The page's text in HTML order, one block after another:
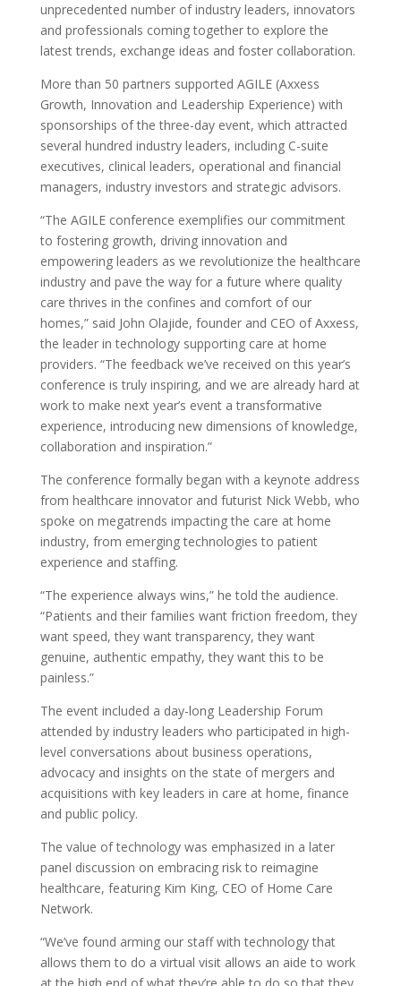
unprecedented number of industry leaders, innovators
and professionals coming together to explore the
latest trends, exchange ideas and foster collaboration.
More than 50 partners supported AGILE (Axxess
Growth, Innovation and Leadership Experience) with
sponsorships of the three-day event, which attracted
several hundred industry leaders, including C-suite
executives, clinical leaders, operational and financial
managers, industry investors and strategic advisors.
“The AGILE conference exemplifies our commitment
to fostering growth, driving innovation and
empowering leaders as we revolutionize the healthcare
industry and pave the way for a future where quality
care thrives in the confines and comfort of our
homes,” said John Olajide, founder and CEO of Axxess,
the leader in technology supporting care at home
providers. “The feedback we’ve received on this year’s
conference is truly inspiring, and we are already hard at
work to make next year’s event a transformative
experience, introducing new dimensions of knowledge,
collaboration and inspiration.”
The conference formally began with a keynote address
from healthcare innovator and futurist Nick Webb, who
spoke on megatrends impacting the care at home
industry, from emerging technologies to patient
experience and staffing.
“The experience always wins,” he told the audience.
“Patients and their families want friction freedom, they
want speed, they want transparency, they want
genuine, authentic empathy, they want this to be
painless.”
The event included a day-long Leadership Forum
attended by industry leaders who participated in high-
level conversations about business operations,
advocacy and insights on the state of mergers and
acquisitions with key leaders in care at home, finance
and public policy.
The value of technology was emphasized in a later
panel discussion on embracing risk to reimagine
healthcare, featuring Kim King, CEO of Home Care
Network.
“We’ve found arming our staff with technology that
allows them to do a virtual visit allows an aide to work